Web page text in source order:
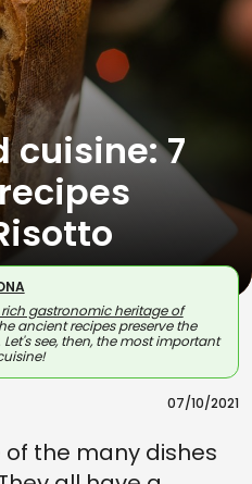
cuisine: 7
gastronomic heritage of
ancient recipes preserve the
see, then, the most important
07/10/2021
the many dishes